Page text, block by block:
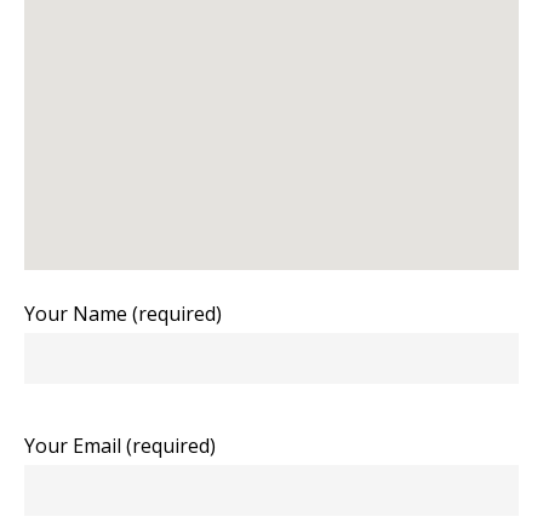
Your Name (required)
Your Email (required)